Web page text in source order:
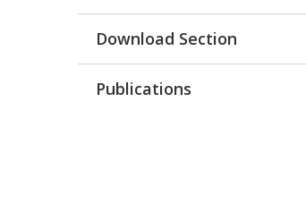
Download Section
Publications